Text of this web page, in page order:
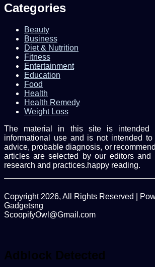
Categories
Beauty
Business
Diet & Nutrition
Fitness
Entertainment
Education
Food
Health
Health Remedy
Weight Loss
The material in this site is intended
informational use and is not intended to
advice, probable diagnosis, or
articles are selected by our editors and
research and practices.happy reading.
Copyright 2026, All Rights Reserved |
Gadgetsng
ScoopifyOwl@Gmail.com
top
button
Adblock Detected